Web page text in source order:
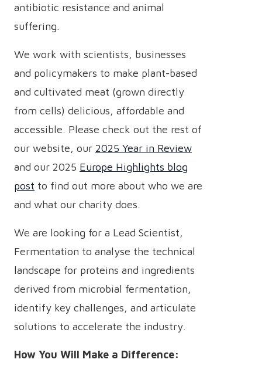
antibiotic resistance and animal
suffering.
We work with scientists, businesses
and policymakers to make plant-based
and cultivated meat (grown directly
from cells) delicious, affordable and
accessible. Please check out the rest of
our website, our 2025 Year in Review
and our 2025 Europe Highlights blog
post to find out more about who we are
and what our charity does.
We are looking for a Lead Scientist,
Fermentation to analyse the technical
landscape for proteins and ingredients
derived from microbial fermentation,
identify key challenges, and articulate
solutions to accelerate the industry.
How You Will Make a Difference: